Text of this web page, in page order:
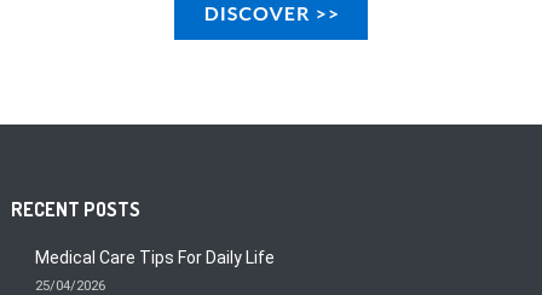
RECENT POSTS
Medical Care Tips For Daily Life
25/04/2026